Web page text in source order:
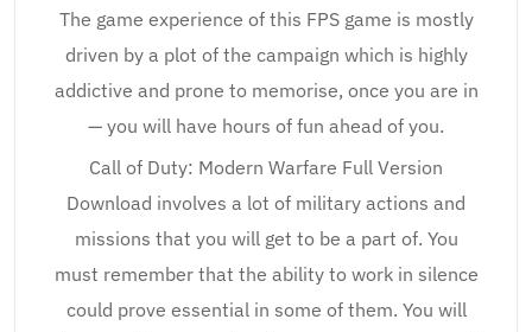
The game experience of this FPS game is mostly
driven by a plot of the campaign which is highly
addictive and prone to memorise, once you are in
— you will have hours of fun ahead of you.
Call of Duty: Modern Warfare Full Version
Download involves a lot of military actions and
missions that you will get to be a part of. You
must remember that the ability to work in silence
could prove essential in some of them. You will